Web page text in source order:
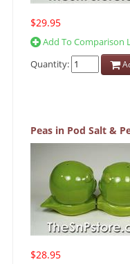
$29.95
Add To Comparison
Quantity:
Peas in Pod Salt &
$28.95